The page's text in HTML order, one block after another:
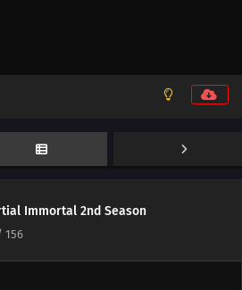
Immortal 2nd Season
156